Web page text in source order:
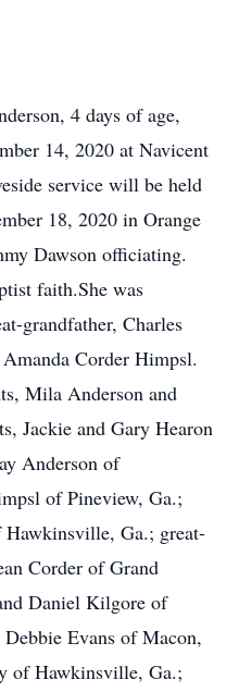
4 days of age,
14, 2020 at Navicent
service will be held
18, 2020 in Orange
Dawson officiating.
faith.She was
grandfather, Charles
Corder Himpsl.
Mila Anderson and
Jackie and Gary Hearon
Anderson of
of Pineview, Ga.;
Ga.; great-
Corder of Grand
Daniel Kilgore of
Evans of Macon,
of Hawkinsville, Ga.;